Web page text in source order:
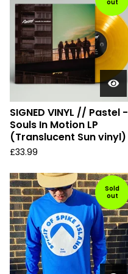
out
SIGNED VINYL // Pastel -
Souls In Motion LP
(Translucent Sun vinyl)
£33.99
Sold
out